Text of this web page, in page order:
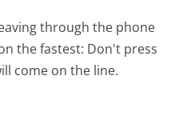
through the phone
the fastest: Don't press
come on the line.